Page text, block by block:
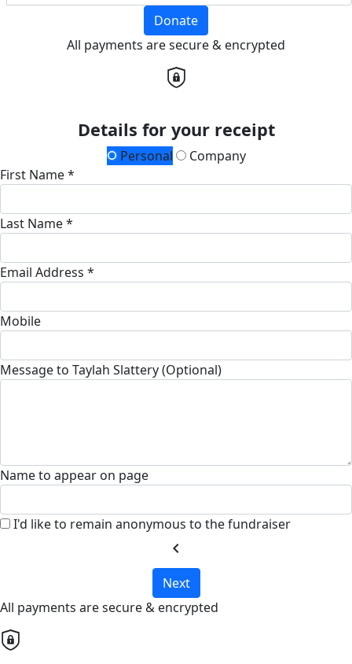
Donate
All payments are secure & encrypted
Details for your receipt
Personal
Company
First Name *
Last Name *
Email Address *
Mobile
Message to Taylah Slattery (Optional)
Name to appear on page
I'd like to remain anonymous to the fundraiser
chevron_left
Next
All payments are secure & encrypted